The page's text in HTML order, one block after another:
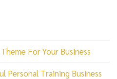
For Your Business
Personal Training Business